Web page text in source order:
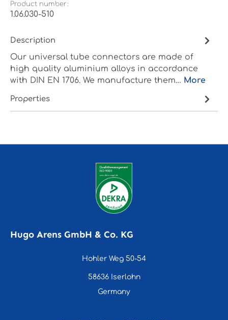
Product number:
1.06.030-510
Description
Our universal tube connectors are made of
high quality aluminium alloys in accordance
with DIN EN 1706. We manufacture them… More
Properties
Hugo Arens GmbH & Co. KG
Hohler Weg 50-54
58636 Iserlohn
Germany